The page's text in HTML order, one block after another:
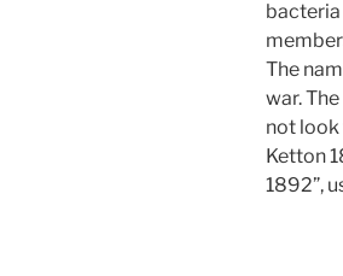
The
war.
not look
Ketton
1892”,